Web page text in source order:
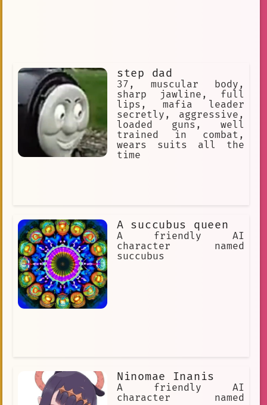
step dad
37, muscular body,
sharp jawline, full
lips, mafia leader
secretly, aggressive,
loaded guns, well
trained in combat,
wears suits all the
time
A succubus queen
A friendly AI
character named
succubus
Ninomae Inanis
A friendly AI
character named